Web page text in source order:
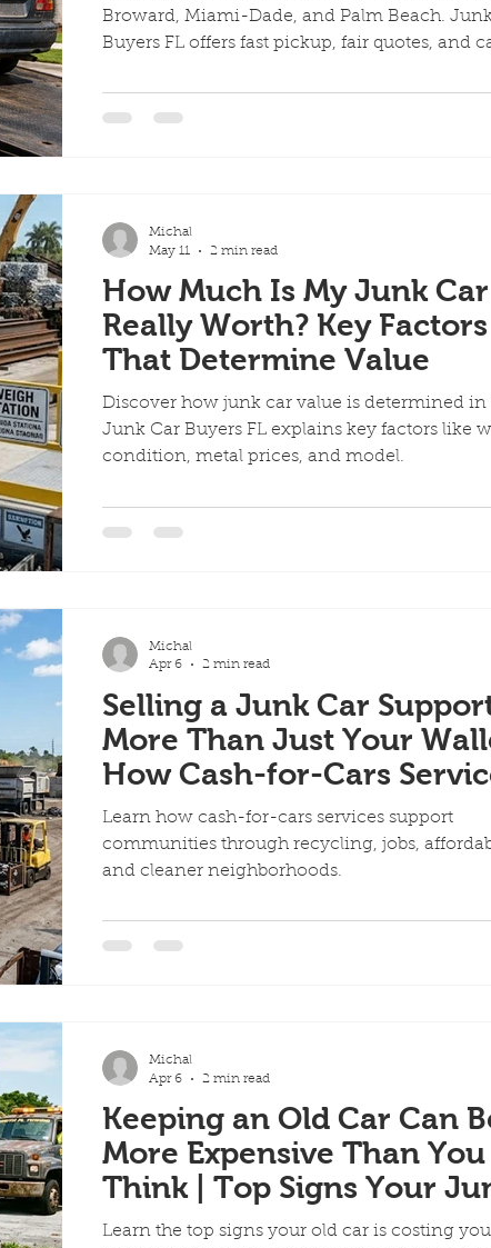
Broward, Miami-Dade, and Palm Beach.
Buyers FL offers fast pickup, fair quotes, and
How Much Is My Junk Car
Really Worth? Key Factors
That Determine Value
Discover how junk car value is determined in
Junk Car Buyers FL explains key factors like
condition, metal prices, and model.
Michal
May 11
2 min read
Selling a Junk Car
More Than Just Your
How Cash-for-Cars
Support Local
Learn how cash-for-cars services support
communities through recycling, jobs,
and cleaner neighborhoods.
Michal
Apr 6
2 min read
Keeping an Old Car Can
More Expensive Than You
Think | Top Signs Your
Car Is Costing You Money
Learn the top signs your old car is costing
Michal
Apr 6
2 min read